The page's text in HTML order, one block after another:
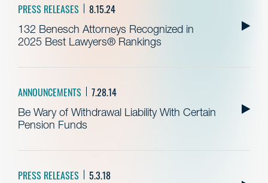
PRESS RELEASES 8.15.24
132 Benesch Attorneys Recognized in
2025 Best Lawyers® Rankings
ANNOUNCEMENTS 7.28.14
Be Wary of Withdrawal Liability With Certain
Pension Funds
PRESS RELEASES 5.3.18